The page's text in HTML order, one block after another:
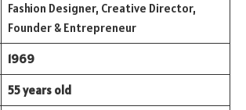
Fashion Designer, Creative Director,
Founder & Entrepreneur
1969
55 years old